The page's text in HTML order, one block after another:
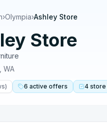
›Olympia›Ashley Store
Store
WA
6 active offers 4 store